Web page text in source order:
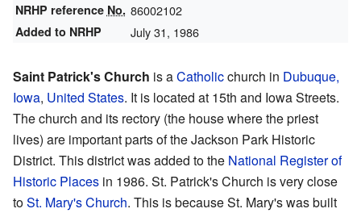
NRHP reference No. 86002102
Added to NRHP July 31, 1986
Saint Patrick's Church is aCatholicchurch in Dubuque,
Iowa, United States. It is located at 15th and Iowa Streets.
The church and its rectory (the house where the priest
lives) are important parts of the Jackson Park Historic
District. This district was added to the National Register of
Historic Places in 1986. St. Patrick's Church is very close
toSt. Mary's Church. This is because St. Mary's was built